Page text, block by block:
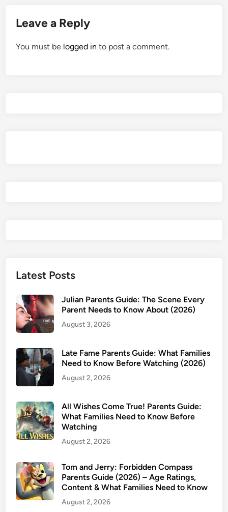
Leave a Reply
You must be logged in to post a comment.
Latest Posts
Julian Parents Guide: The Scene Every
Parent Needs to Know About (2026)
August 3, 2026
Late Fame Parents Guide: What Families
Need to Know Before Watching (2026)
August 2, 2026
All Wishes Come True! Parents Guide:
What Families Need to Know Before
Watching
August 2, 2026
Tom and Jerry: Forbidden Compass
Parents Guide (2026) – Age Ratings,
Content & What Families Need to Know
August 2, 2026